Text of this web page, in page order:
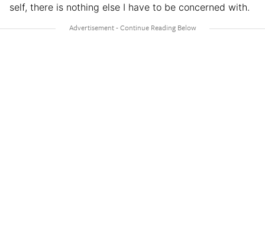
self, there is nothing else I have to be concerned with.